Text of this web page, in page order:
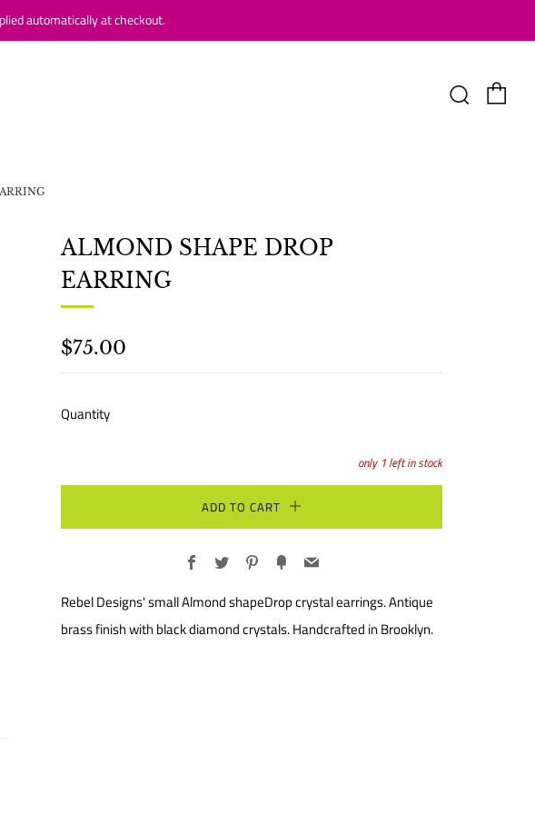
automatically at checkout.
Search
ALMOND SHAPE DROP
EARRING
REGULAR
PRICE
$75.00
Quantity
only 1 left in stock
ADD TO CART
Facebook
Twitter Pinterest
FancyEmail
Rebel Designs' small Almond shapeDrop crystal earrings. Antique
brass finish with black diamond crystals. Handcrafted in Brooklyn.